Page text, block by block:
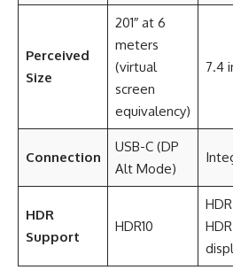
Perceived
Size
201″ at 6
meters
(virtual
screen
equivalency)
7.4
Connection
USB-C (DP
Alt Mode)
HDR
Support
HDR10